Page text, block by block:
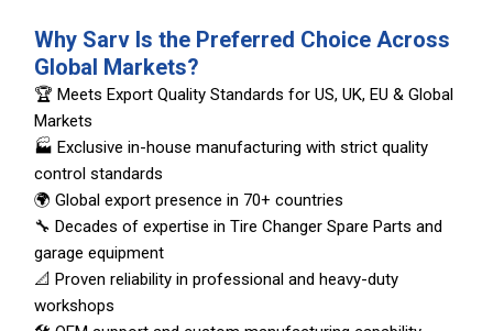
Why Sarv Is the Preferred Choice Across
Global Markets?
🏆 Meets Export Quality Standards for US, UK, EU & Global
Markets
🏭 Exclusive in-house manufacturing with strict quality
control standards
🌍 Global export presence in 70+ countries
🔧 Decades of expertise in Tire Changer Spare Parts and
garage equipment
📐 Proven reliability in professional and heavy-duty
workshops